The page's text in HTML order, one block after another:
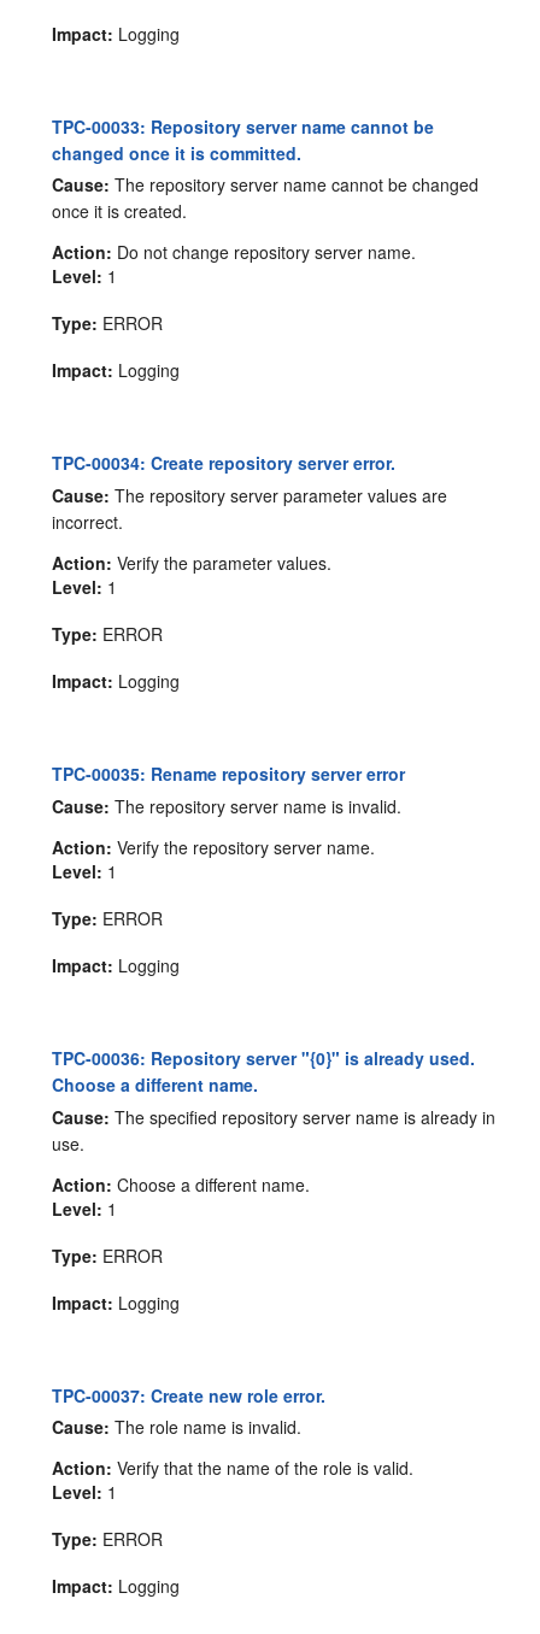
Impact: Logging
TPC-00033: Repository server name cannot be
changed once it is committed.
Cause: The repository server name cannot be changed
once it is created.
Action: Do not change repository server name.
Level: 1
Type: ERROR
Impact: Logging
TPC-00034: Create repository server error.
Cause: The repository server parameter values are
incorrect.
Action: Verify the parameter values.
Level: 1
Type: ERROR
Impact: Logging
TPC-00035: Rename repository server error
Cause: The repository server name is invalid.
Action: Verify the repository server name.
Level: 1
Type: ERROR
Impact: Logging
TPC-00036: Repository server "{0}" is already used.
Choose a different name.
Cause: The specified repository server name is already in
use.
Action: Choose a different name.
Level: 1
Type: ERROR
Impact: Logging
TPC-00037: Create new role error.
Cause: The role name is invalid.
Action: Verify that the name of the role is valid.
Level: 1
Type: ERROR
Impact: Logging